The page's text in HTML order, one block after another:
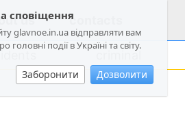
сповіщення
glavnoe.in.ua відправляти вам
головні події в Україні та світу.
Заборонити Дозволити
us contacts
criminal